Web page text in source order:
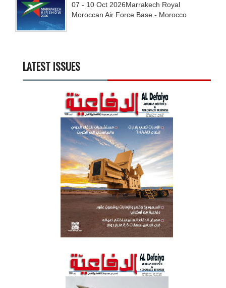
07 - 10 Oct 2026Marrakech Royal
Moroccan Air Force Base - Morocco
LATEST ISSUES